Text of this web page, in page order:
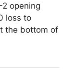
opening
loss to
the bottom of